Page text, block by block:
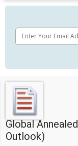
Global
Outlook)